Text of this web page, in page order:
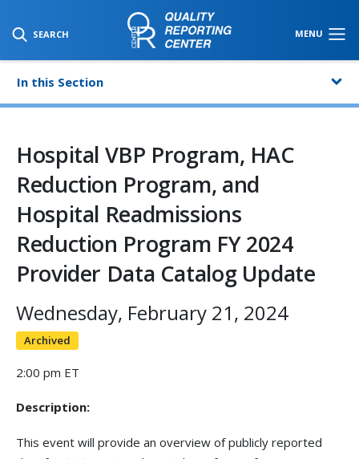
SEARCH MENU
SKIP TO MAIN CONTENT
In this Section
Hospital VBP Program, HAC
Reduction Program, and
Hospital Readmissions
Reduction Program FY 2024
Provider Data Catalog Update
Wednesday, February 21, 2024
Archived
2:00 pm ET
Description:
This event will provide an overview of publicly reported